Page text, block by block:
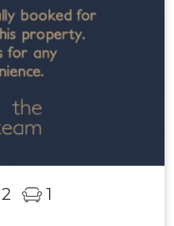
2 1